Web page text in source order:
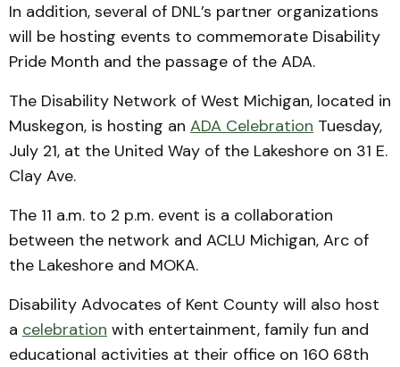
In addition, several of DNL’s partner organizations
will be hosting events to commemorate Disability
Pride Month and the passage of the ADA.
The Disability Network of West Michigan, located in
Muskegon, is hosting an ADA Celebration Tuesday,
July 21, at the United Way of the Lakeshore on 31 E.
Clay Ave.
The 11 a.m. to 2 p.m. event is a collaboration
between the network and ACLU Michigan, Arc of
the Lakeshore and MOKA.
Disability Advocates of Kent County will also host
a celebration with entertainment, family fun and
educational activities at their office on 160 68th